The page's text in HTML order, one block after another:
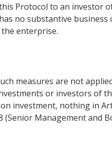
Protocol to an
no substantive
enterprise.
measures are not
or investors of
investment, nothing in
(Senior Management